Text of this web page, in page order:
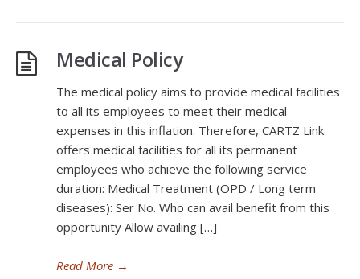
Medical Policy
The medical policy aims to provide medical facilities
to all its employees to meet their medical
expenses in this inflation. Therefore, CARTZ Link
offers medical facilities for all its permanent
employees who achieve the following service
duration: Medical Treatment (OPD / Long term
diseases): Ser No. Who can avail benefit from this
opportunity Allow availing […]
Read More →